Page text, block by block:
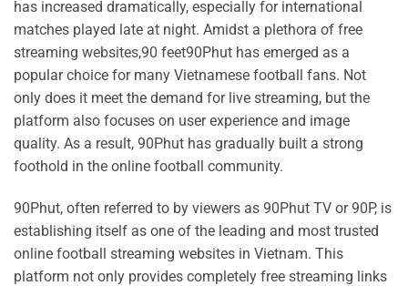
has increased dramatically, especially for international
matches played late at night. Amidst a plethora of free
streaming websites,90 feet90Phut has emerged as a
popular choice for many Vietnamese football fans. Not
only does it meet the demand for live streaming, but the
platform also focuses on user experience and image
quality. As a result, 90Phut has gradually built a strong
foothold in the online football community.
90Phut, often referred to by viewers as 90Phut TV or 90P, is
establishing itself as one of the leading and most trusted
online football streaming websites in Vietnam. This
platform not only provides completely free streaming links